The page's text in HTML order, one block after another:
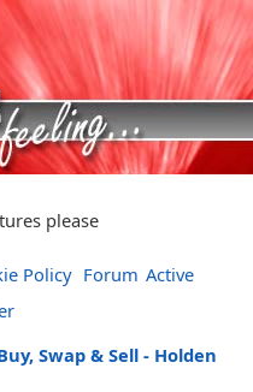
please
Policy Forum Active
Swap & Sell - Holden